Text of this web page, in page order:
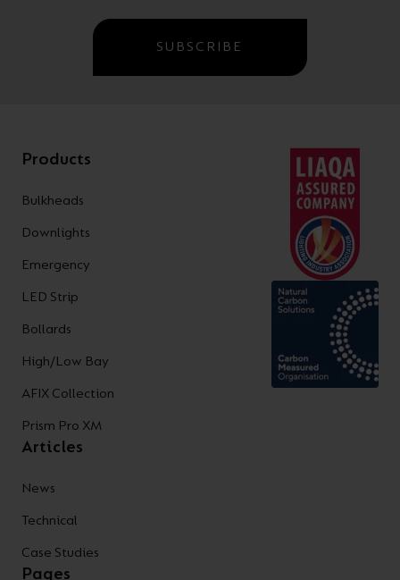
SUBSCRIBE
Products
Bulkheads
Downlights
Emergency
LED Strip
Bollards
High/Low Bay
AFIX Collection
Prism Pro XM
Articles
News
Technical
Case Studies
Pages